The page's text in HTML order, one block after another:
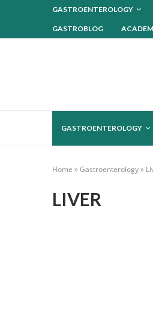
GASTROENTEROLOGY
GASTROBLOG
GASTROENTEROLOGY
Home »Gastroenterology»
LIVER